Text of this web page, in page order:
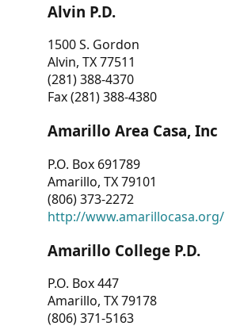
Alvin P.D.
1500 S. Gordon
Alvin, TX 77511
(281) 388-4370
Fax (281) 388-4380
Amarillo Area Casa, Inc
P.O. Box 691789
Amarillo, TX 79101
(806) 373-2272
http://www.amarillocasa.org/
Amarillo College P.D.
P.O. Box 447
Amarillo, TX 79178
(806) 371-5163